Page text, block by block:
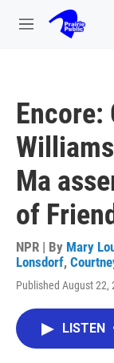
Skip to main
M
Encore:
Ma
of
NPR | By Mary
Lonsdorf,
Published August 22,
LISTEN